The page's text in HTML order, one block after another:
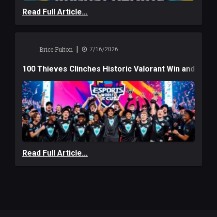
Read Full Article...
Brice Fulton | 7/16/2026
100 Thieves Clinches Historic Valorant Win and a
Read Full Article...